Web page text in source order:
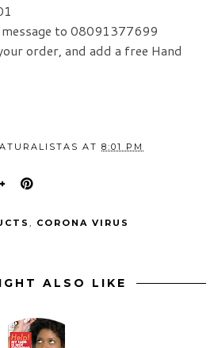
to 08091377699
order, and add a free Hand
AT 8:01 PM
, CORONA VIRUS
ALSO LIKE